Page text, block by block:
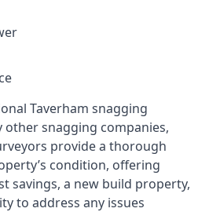
Taverham snagging
snagging companies,
provide a thorough
condition, offering
savings, a new build property,
to address any issues